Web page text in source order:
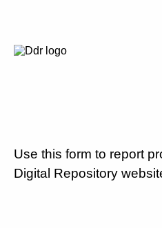
Use this form to report
Digital Repository